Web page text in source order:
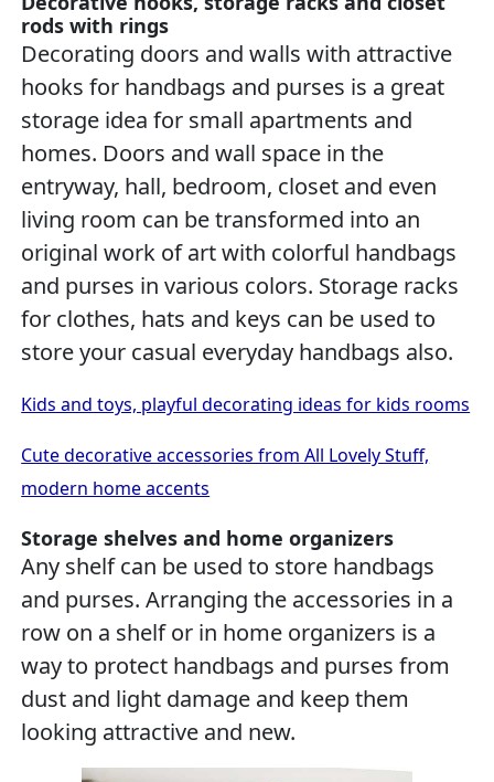
rods with rings
Decorating doors and walls with attractive
hooks for handbags and purses is a great
storage idea for small apartments and
homes. Doors and wall space in the
entryway, hall, bedroom, closet and even
living room can be transformed into an
original work of art with colorful handbags
and purses in various colors. Storage racks
for clothes, hats and keys can be used to
store your casual everyday handbags also.
Kids and toys, playful decorating ideas for kids rooms
Cute decorative accessories from All Lovely Stuff,
modern home accents
Storage shelves and home organizers
Any shelf can be used to store handbags
and purses. Arranging the accessories in a
row on a shelf or in home organizers is a
way to protect handbags and purses from
dust and light damage and keep them
looking attractive and new.